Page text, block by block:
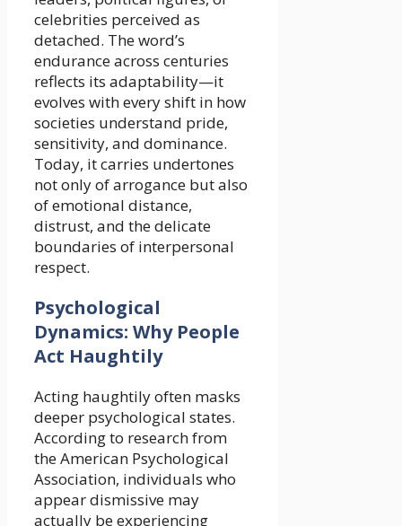
celebrities perceived as
detached. The word’s
endurance across centuries
reflects its adaptability—it
evolves with every shift in how
societies understand pride,
sensitivity, and dominance.
Today, it carries undertones
not only of arrogance but also
of emotional distance,
distrust, and the delicate
boundaries of interpersonal
respect.
Psychological
Dynamics: Why People
Act Haughtily
Acting haughtily often masks
deeper psychological states.
According to research from
the American Psychological
Association, individuals who
appear dismissive may
actually be experiencing